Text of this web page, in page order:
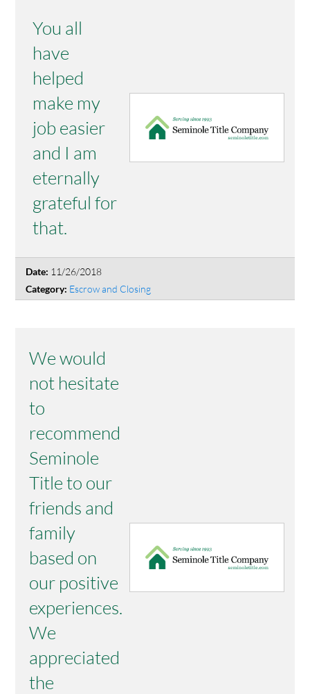
You all
have
helped
make my
job easier
and I am
eternally
grateful for
that.
Date: 11/26/2018
Category: Escrow and Closing
We would
not hesitate
to
recommend
Seminole
Title to our
friends and
family
based on
our positive
experiences.
We
appreciated
the